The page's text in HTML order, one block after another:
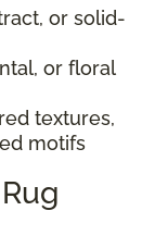
or solid-
or floral
textures,
motifs